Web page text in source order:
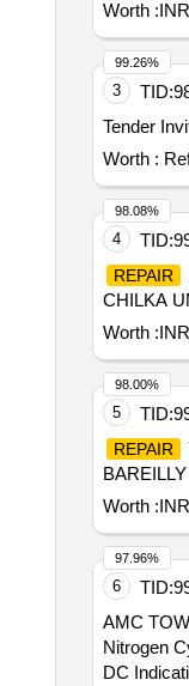
Worth :
3 TID:
Tender
Worth :
99.26%
4 TID:
REPAIR
CHILKA
Worth :
98.08%
5 TID:
REPAIR
BAREILLY
Worth :
98.00%
6 TID:
AMC
Nitrogen
DC
97.96%